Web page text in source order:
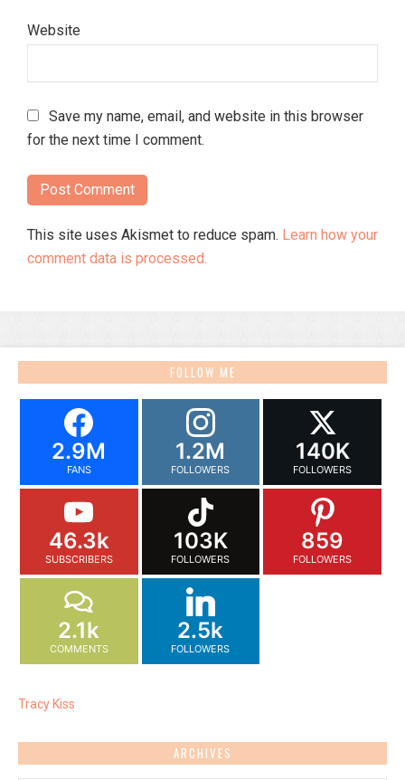
Website
Save my name, email, and website in this browser
for the next time I comment.
This site uses Akismet to reduce spam. Learn how your
comment data is processed.
FOLLOW ME
2.9M
FANS
1.2M
FOLLOWERS
140K
FOLLOWERS
46.3k
SUBSCRIBERS
103K
FOLLOWERS
859
FOLLOWERS
2.1k
COMMENTS
2.5k
FOLLOWERS
Tracy Kiss
ARCHIVES